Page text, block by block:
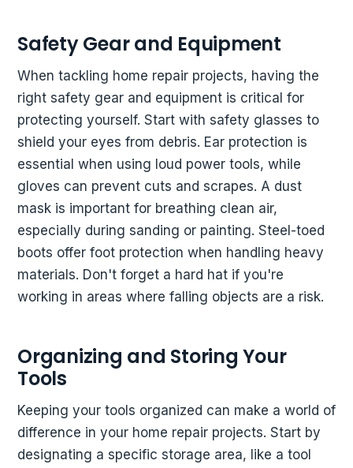
Safety Gear and Equipment
When tackling home repair projects, having the
right safety gear and equipment is critical for
protecting yourself. Start with safety glasses to
shield your eyes from debris. Ear protection is
essential when using loud power tools, while
gloves can prevent cuts and scrapes. A dust
mask is important for breathing clean air,
especially during sanding or painting. Steel-toed
boots offer foot protection when handling heavy
materials. Don't forget a hard hat if you're
working in areas where falling objects are a risk.
Organizing and Storing Your
Tools
Keeping your tools organized can make a world of
difference in your home repair projects. Start by
designating a specific storage area, like a tool